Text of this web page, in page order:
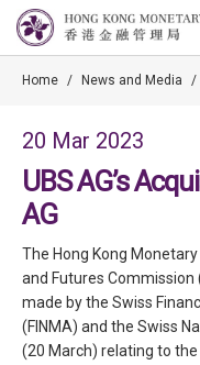
Home / News and Media /
20 Mar 2023
UBS AG’s
AG
The Hong Kong
and Futures
made by the Swiss
(FINMA) and the Swiss
(20 March) relating to the